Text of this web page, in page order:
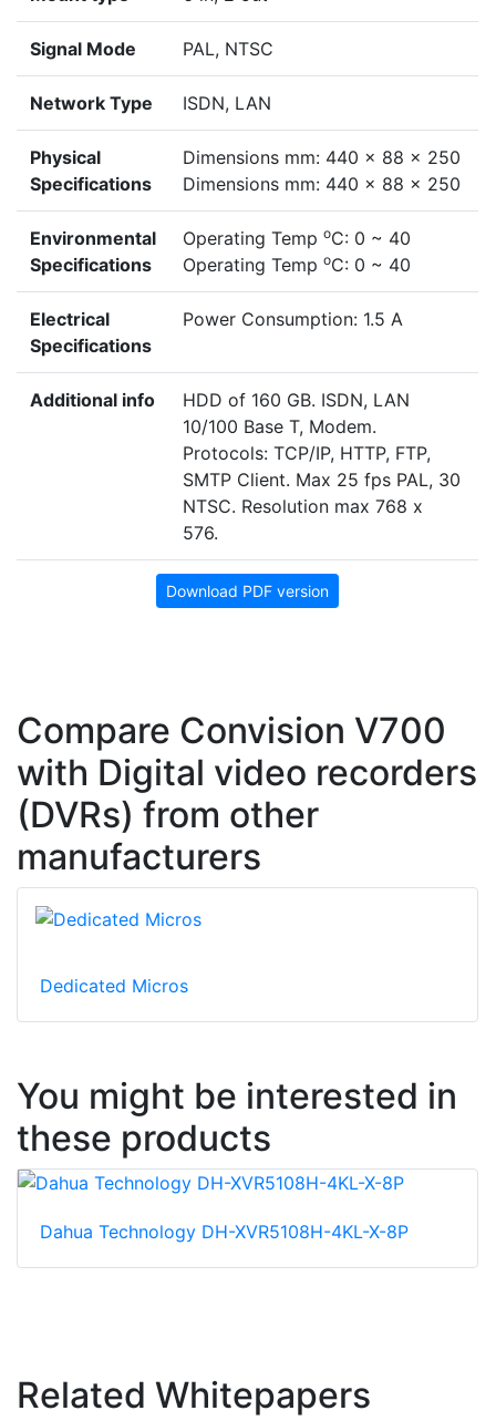
Signal Mode PAL, NTSC
Network Type ISDN, LAN
Physical
Specifications
Dimensions mm: 440 x 88 x 250
Dimensions mm: 440 x 88 x 250
Environmental
Specifications
Operating Temp oC: 0 ~ 40
Operating Temp oC: 0 ~ 40
Electrical
Specifications
Power Consumption: 1.5 A
Additional info
HDD of 160 GB. ISDN, LAN
10/100 Base T, Modem.
Protocols: TCP/IP, HTTP, FTP,
SMTP Client. Max 25 fps PAL, 30
NTSC. Resolution max 768 x
576.
Download PDF version
Compare Convision V700
with Digital video recorders
(DVRs) from other
manufacturers
Dedicated Micros
You might be interested in
these products
Dahua Technology DH-XVR5108H-4KL-X-8P
Related Whitepapers